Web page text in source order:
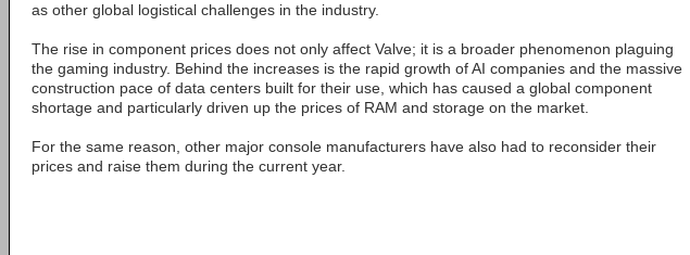
as other global logistical challenges in the industry.
The rise in component prices does not only affect Valve; it is a broader phenomenon plaguing
the gaming industry. Behind the increases is the rapid growth of AI companies and the massive
construction pace of data centers built for their use, which has caused a global component
shortage and particularly driven up the prices of RAM and storage on the market.
For the same reason, other major console manufacturers have also had to reconsider their
prices and raise them during the current year.